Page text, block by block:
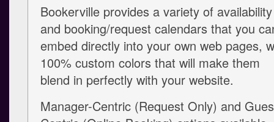
Bookerville provides a variety of availability
and booking/request calendars that you
embed directly into your own web pages,
100% custom colors that will make them
blend in perfectly with your website.
Manager-Centric (Request Only) and